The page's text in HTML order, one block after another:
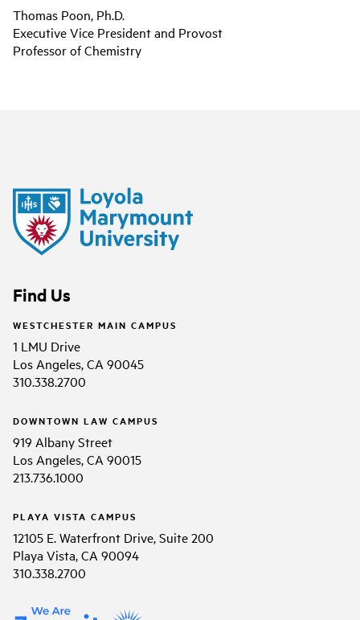
Thomas Poon, Ph.D.
Executive Vice President and Provost
Professor of Chemistry
Find Us
WESTCHESTER MAIN CAMPUS
1 LMU Drive
Los Angeles, CA 90045
310.338.2700
DOWNTOWN LAW CAMPUS
919 Albany Street
Los Angeles, CA 90015
213.736.1000
PLAYA VISTA CAMPUS
12105 E. Waterfront Drive, Suite 200
Playa Vista, CA 90094
310.338.2700